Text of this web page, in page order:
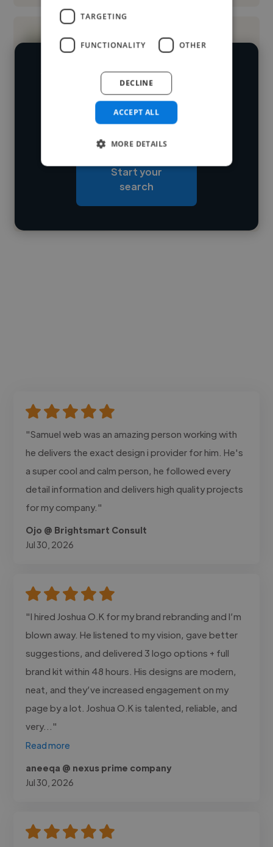
Loading name
Contact
We have over 14,500 graphic designers
who've worked in many different
industries and cover various styles and
Start your
search
"Samuel web was an amazing person working with
he delivers the exact design i provider for him. He's
a super cool and calm person, he followed every
detail information and delivers high quality projects
for my company."
Ojo @ Brightsmart Consult
Jul 30, 2026
"I hired Joshua O.K for my brand rebranding and I’m
blown away. He listened to my vision, gave better
suggestions, and delivered 3 logo options + full
brand kit within 48 hours. His designs are modern,
neat, and they’ve increased engagement on my
page by a lot. Joshua O.K is talented, reliable, and
very..."
Read more
aneeqa @ nexus prime company
Jul 30, 2026
TARGETING
FUNCTIONALITY OTHER
ACCEPT ALL
DECLINE
MORE DETAILS